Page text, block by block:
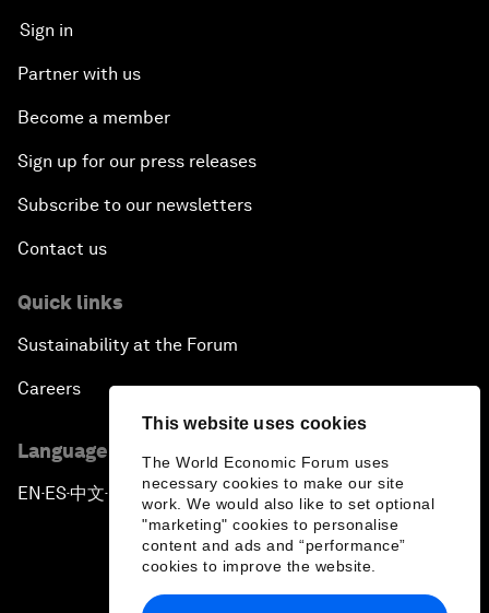
This website uses cookies
The World Economic Forum uses
necessary cookies to make our site
work. We would also like to set optional
"marketing" cookies to personalise
content and ads and “performance”
cookies to improve the website.
Sign in
Partner with us
Become a member
Sign up for our press releases
Subscribe to our newsletters
Contact us
Quick links
Sustainability at the Forum
Careers
Language editions
EN ▪ES▪中文▪ 日本語